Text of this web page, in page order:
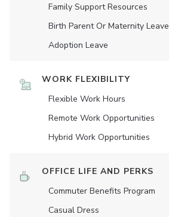
Family Support Resources
Birth Parent Or Maternity Leave
Adoption Leave
WORK FLEXIBILITY
Flexible Work Hours
Remote Work Opportunities
Hybrid Work Opportunities
OFFICE LIFE AND PERKS
Commuter Benefits Program
Casual Dress